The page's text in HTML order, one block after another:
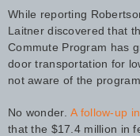
While reporting
Laitner discovered that
Commute Program has
door transportation for
not aware of the
No wonder.A follow-up
that the $17.4 million in